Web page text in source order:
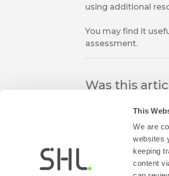
This
We are
websites
keeping
content
using additional
You may find it
assessment.
Was this